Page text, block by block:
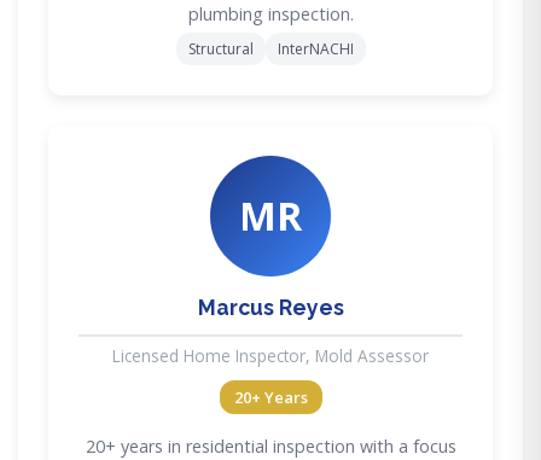
plumbing inspection.
Structural InterNACHI
MR
Marcus Reyes
Licensed Home Inspector, Mold Assessor
20+ Years
20+ years in residential inspection with a focus